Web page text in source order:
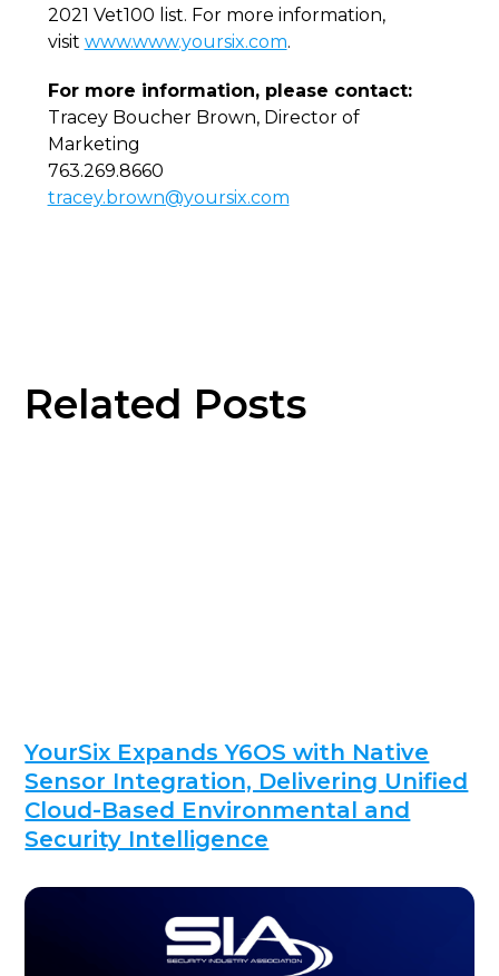
2021 Vet100 list. For more information,
visit www.www.yoursix.com.
For more information, please contact:
Tracey Boucher Brown, Director of
Marketing
763.269.8660
tracey.brown@yoursix.com
Related Posts
YourSix Expands Y6OS with Native
Sensor Integration, Delivering Unified
Cloud-Based Environmental and
Security Intelligence